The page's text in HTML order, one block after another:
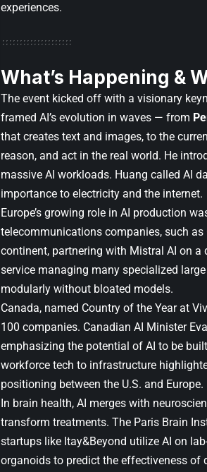
experiences.
What’s Happening &
The event kicked off with a visionary
framed AI’s evolution in waves — from
that creates text and images, to the
reason, and act in the real world. He
massive AI workloads. Huang called AI
importance to electricity and the internet.
Europe’s growing role in AI production
telecommunications companies, such
continent, partnering with Mistral AI on a
service managing many specialized
modularly without bloated models.
Canada, named Country of the Year at
100 companies. Canadian AI Minister
emphasizing the potential of AI to be
workforce tech to infrastructure
positioning between the U.S. and Europe.
In brain health, AI merges with
transform treatments. The Paris Brain
startups like Itay&Beyond utilize AI on
organoids to predict the effectiveness of